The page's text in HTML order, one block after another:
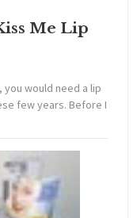
Me Lip
would need a lip
few years. Before I